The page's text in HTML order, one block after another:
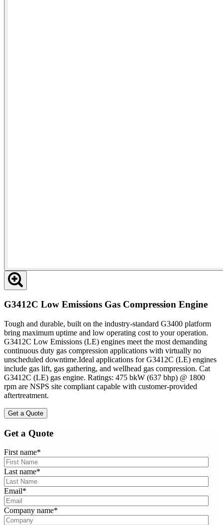
G3412C Low Emissions Gas Compression Engine
Tough and durable, built on the industry-standard G3400 platform
bring maximum uptime and low operating cost to your operation.
G3412C Low Emissions (LE) engines meet the most demanding
continuous duty gas compression applications with virtually no
unscheduled downtime.Ideal applications for G3412C (LE) engines
include gas lift, gas gathering, and wellhead gas compression. Cat
G3412C (LE) gas engine. Ratings: 475 bkW (637 bhp) @ 1800
rpm are NSPS site compliant capable with customer-provided
aftertreatment.
Get a Quote
Get a Quote
First name*
Last name*
Email*
Company name*